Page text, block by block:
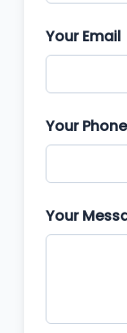
Your Email
Your
Your